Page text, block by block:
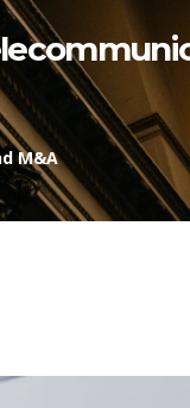
M&A